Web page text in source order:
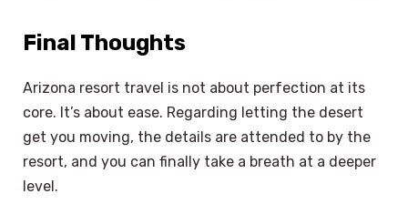
Final Thoughts
Arizona resort travel is not about perfection at its
core. It’s about ease. Regarding letting the desert
get you moving, the details are attended to by the
resort, and you can finally take a breath at a deeper
level.